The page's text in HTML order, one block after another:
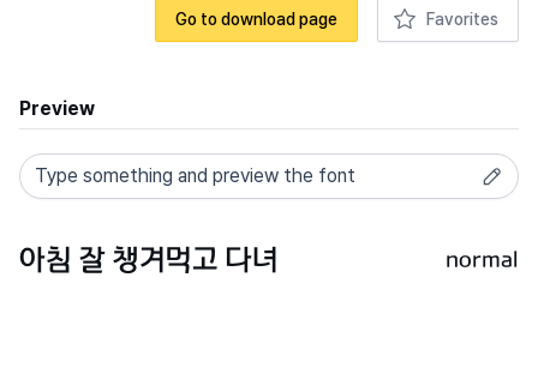
Go to download page Favorites
Preview
normal